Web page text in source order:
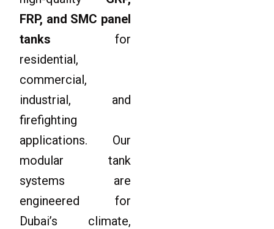
FRP, and SMC panel
tanks for
residential,
commercial,
industrial, and
firefighting
applications. Our
modular tank
systems are
engineered for
Dubai’s climate,